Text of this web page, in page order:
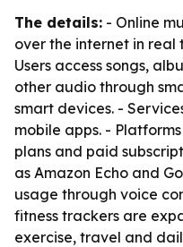
The details: - Online
over the internet in real
Users access songs,
other audio through
smart devices. -
mobile apps. -
plans and paid
as Amazon Echo and
usage through voice
fitness trackers are
exercise, travel and